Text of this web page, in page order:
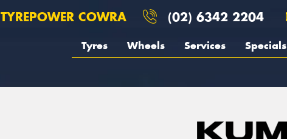
TYREPOWER COWRA (02) 6342 2204
Tyres Wheels Services Specials